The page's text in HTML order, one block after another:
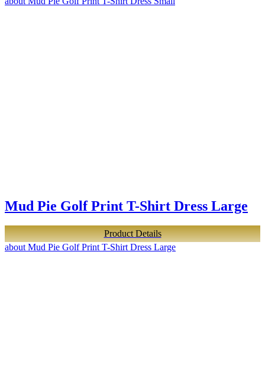
Mud Pie Golf Print T-Shirt Dress Large
Product Details
about Mud Pie Golf Print T-Shirt Dress Large